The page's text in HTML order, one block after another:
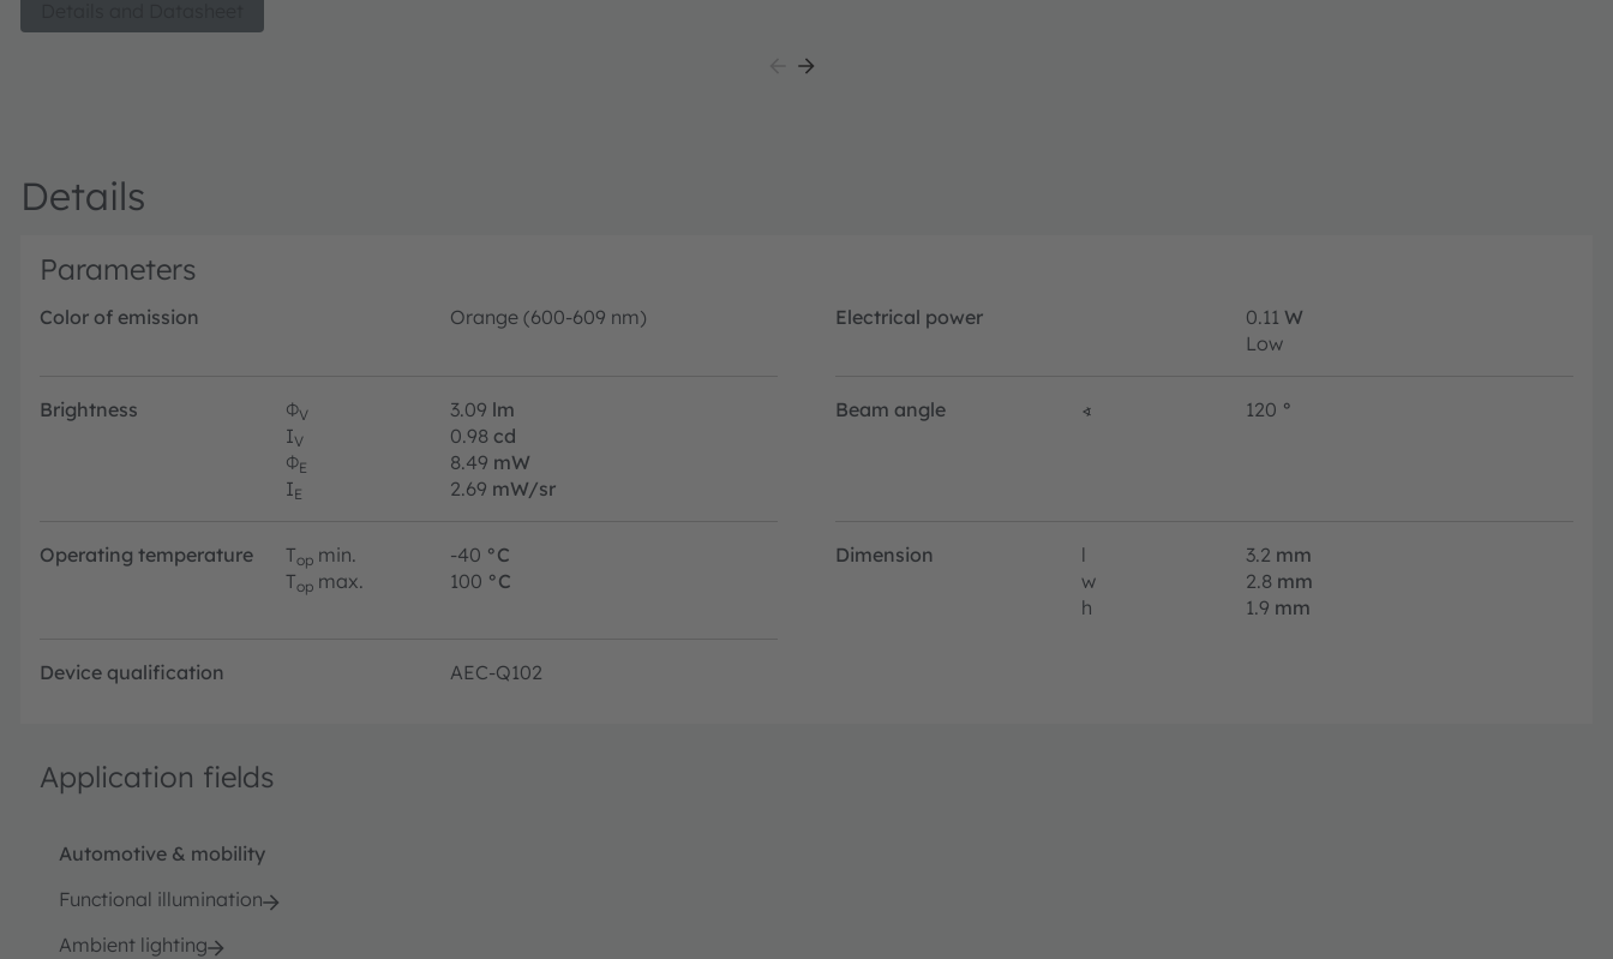
well proved package concept. The TOPLED E1608 is available in
Details
Parameters
Color of emission Orange (600-609 nm) Electrical power 0.11 W
Low
Brightness ΦV 3.09 lm
IV 0.98 cd
ΦE 8.49 mW
IE 2.69 mW/sr
Beam angle ∢ 120 °
Operating temperature Top min. -40 °C
Top max. 100 °C
Dimension l 3.2 mm
w
2.8 mm
h
1.9 mm
Device qualification AEC-Q102
Application fields
Automotive & mobility
Functional illumination
Ambient lighting